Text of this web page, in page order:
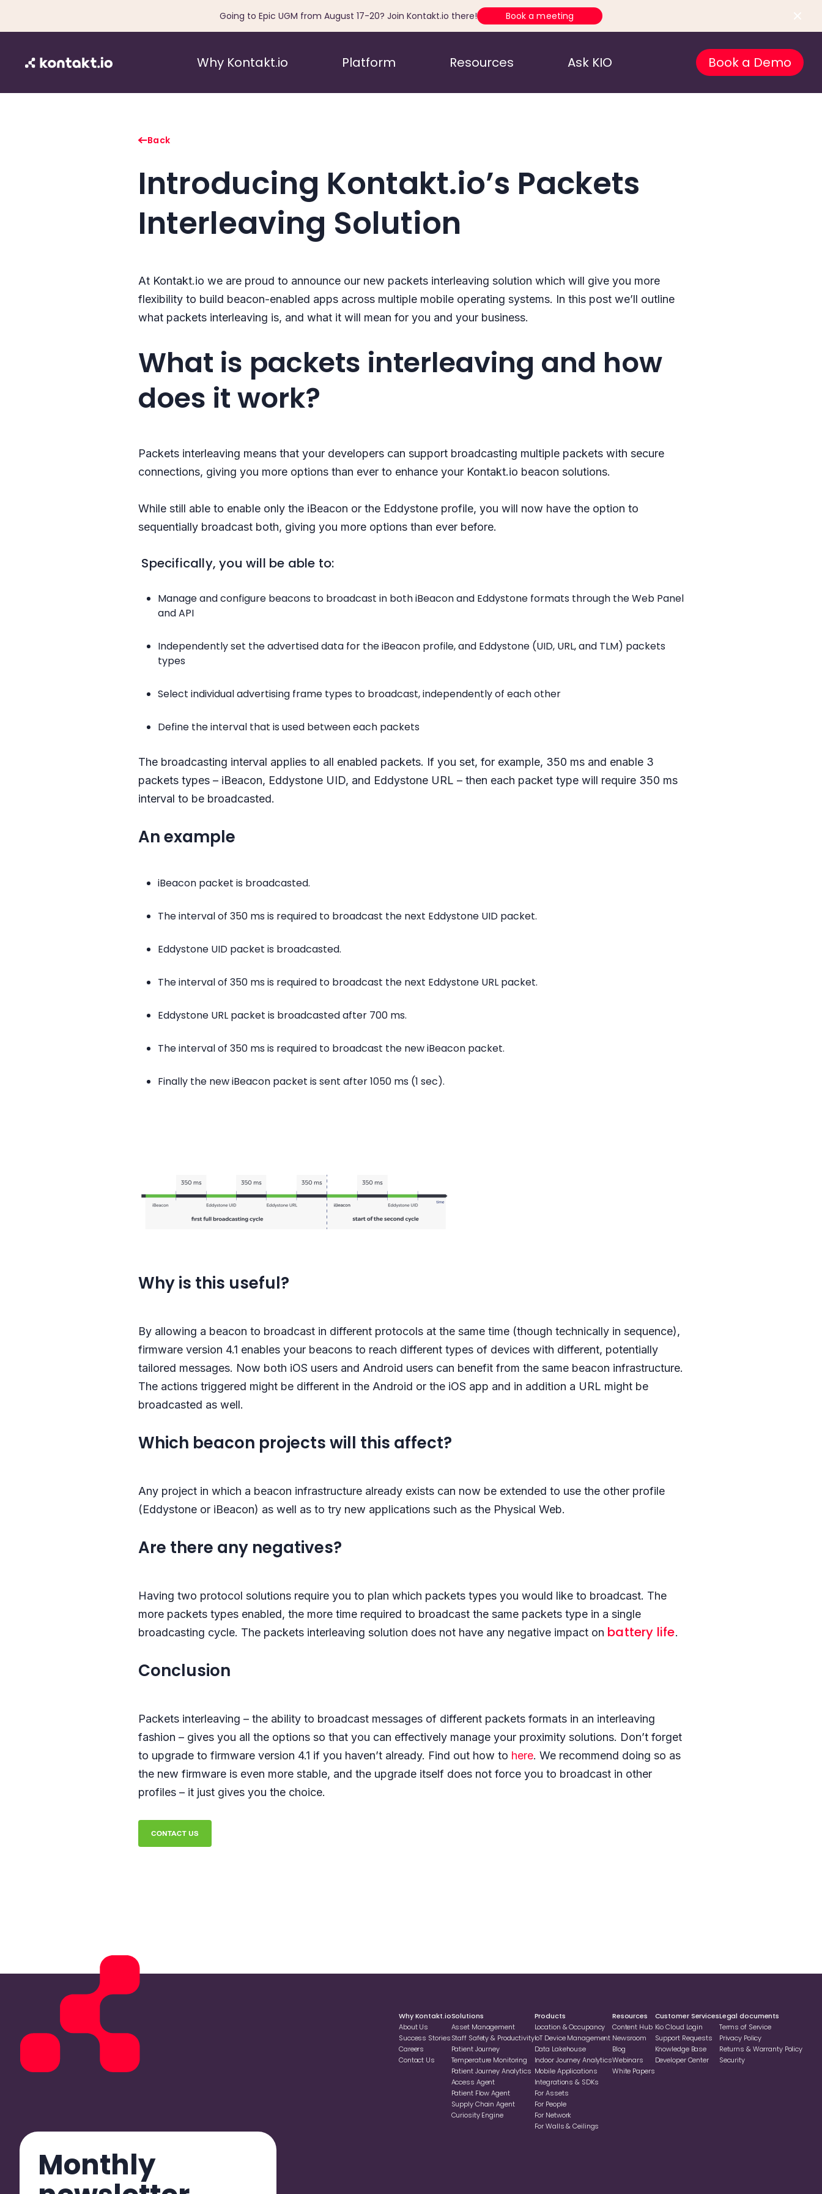
Going to Epic UGM from August 17-20? Join Kontakt.io there! Book a meeting
Why Kontakt.io Platform Resources Ask KIO Book a Demo
Back
Introducing Kontakt.io’s Packets
Interleaving Solution
At Kontakt.io we are proud to announce our new packets interleaving solution which will give you more
flexibility to build beacon-enabled apps across multiple mobile operating systems. In this post we’ll outline
what packets interleaving is, and what it will mean for you and your business.
What is packets interleaving and how
does it work?
Packets interleaving means that your developers can support broadcasting multiple packets with secure
connections, giving you more options than ever to enhance your Kontakt.io beacon solutions.
While still able to enable only the iBeacon or the Eddystone profile, you will now have the option to
sequentially broadcast both, giving you more options than ever before.
Specifically, you will be able to:
Manage and configure beacons to broadcast in both iBeacon and Eddystone formats through the Web Panel
and API
Independently set the advertised data for the iBeacon profile, and Eddystone (UID, URL, and TLM) packets
types
Select individual advertising frame types to broadcast, independently of each other
Define the interval that is used between each packets
The broadcasting interval applies to all enabled packets. If you set, for example, 350 ms and enable 3
packets types – iBeacon, Eddystone UID, and Eddystone URL – then each packet type will require 350 ms
interval to be broadcasted.
An example
iBeacon packet is broadcasted.
The interval of 350 ms is required to broadcast the next Eddystone UID packet.
Eddystone UID packet is broadcasted.
The interval of 350 ms is required to broadcast the next Eddystone URL packet.
Eddystone URL packet is broadcasted after 700 ms.
The interval of 350 ms is required to broadcast the new iBeacon packet.
Finally the new iBeacon packet is sent after 1050 ms (1 sec).
Why is this useful?
By allowing a beacon to broadcast in different protocols at the same time (though technically in sequence),
firmware version 4.1 enables your beacons to reach different types of devices with different, potentially
tailored messages. Now both iOS users and Android users can benefit from the same beacon infrastructure.
The actions triggered might be different in the Android or the iOS app and in addition a URL might be
broadcasted as well.
Which beacon projects will this affect?
Any project in which a beacon infrastructure already exists can now be extended to use the other profile
(Eddystone or iBeacon) as well as to try new applications such as the Physical Web.
Are there any negatives?
Having two protocol solutions require you to plan which packets types you would like to broadcast. The
more packets types enabled, the more time required to broadcast the same packets type in a single
broadcasting cycle. The packets interleaving solution does not have any negative impact on battery life.
Conclusion
Packets interleaving – the ability to broadcast messages of different packets formats in an interleaving
fashion – gives you all the options so that you can effectively manage your proximity solutions. Don’t forget
to upgrade to firmware version 4.1 if you haven’t already. Find out how to here. We recommend doing so as
the new firmware is even more stable, and the upgrade itself does not force you to broadcast in other
profiles – it just gives you the choice.
Why Kontakt.io
About Us
Success Stories
Careers
Contact Us
Solutions
Asset Management
Staff Safety & Productivity
Patient Journey
Temperature Monitoring
Patient Journey Analytics
Access Agent
Patient Flow Agent
Supply Chain Agent
Curiosity Engine
Products
Location & Occupancy
loT Device Management
Data Lakehouse
Indoor Journey Analytics
Mobile Applications
Integrations & SDKs
For Assets
For People
For Network
For Walls & Ceilings
Resources
Content Hub
Newsroom
Blog
Webinars
White Papers
Customer Services
Kio Cloud Login
Support Requests
Knowledge Base
Developer Center
Legal documents
Terms of Service
Privacy Policy
Returns & Warranty Policy
Security
Monthly